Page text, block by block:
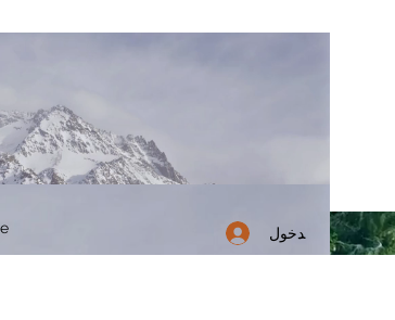
تسجيل الدخول